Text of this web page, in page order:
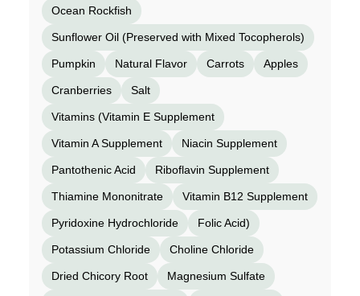
Ocean Rockfish
Sunflower Oil (Preserved with Mixed Tocopherols)
Pumpkin Natural Flavor Carrots Apples
Cranberries Salt
Vitamins (Vitamin E Supplement
Vitamin A Supplement Niacin Supplement
Pantothenic Acid Riboflavin Supplement
Thiamine Mononitrate Vitamin B12 Supplement
Pyridoxine Hydrochloride Folic Acid)
Potassium Chloride Choline Chloride
Dried Chicory Root Magnesium Sulfate